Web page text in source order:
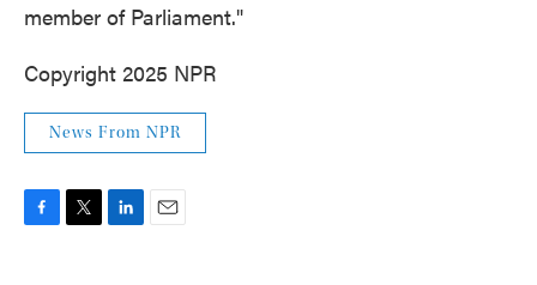
member of Parliament."
Copyright 2025 NPR
News From NPR